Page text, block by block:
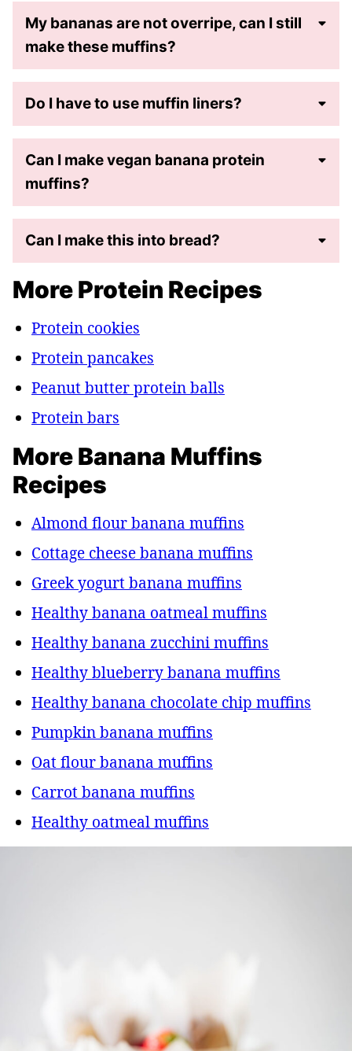
My bananas are not overripe, can I still
make these muffins?
Do I have to use muffin liners?
Can I make vegan banana protein
muffins?
Can I make this into bread?
More Protein Recipes
Protein cookies
Protein pancakes
Peanut butter protein balls
Protein bars
More Banana Muffins
Recipes
Almond flour banana muffins
Cottage cheese banana muffins
Greek yogurt banana muffins
Healthy banana oatmeal muffins
Healthy banana zucchini muffins
Healthy blueberry banana muffins
Healthy banana chocolate chip muffins
Pumpkin banana muffins
Oat flour banana muffins
Carrot banana muffins
Healthy oatmeal muffins